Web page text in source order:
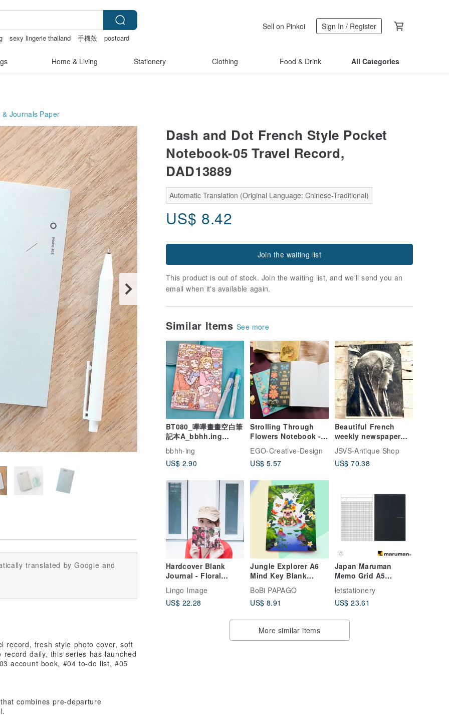
sexy lingerie thailand 手機殼 postcard
Sell on Pinkoi Sign In / Register
Home & Living Stationery Clothing Food & Drink All Categories
& Journals Paper
Dash and Dot French Style Pocket
Notebook-05 Travel Record,
DAD13889
Automatic Translation (Original Language: Chinese-Traditional)
US$ 8.42
Join the waiting list
This product is out of stock. Join the waiting list, and we'll send you an
email when it's available again.
Similar Items See more
BT080_嗶嗶畫畫空白筆
記本A_bbhh.ing
blank notebook A
bbhh-ing
US$ 2.90
Strolling Through
Flowers Notebook - 3
Designs
EGO-Creative-Design
US$ 5.57
Beautiful French
weekly newspaper
ILLUSTRATION 1915
JSVS-Antique Shop
US$ 70.38
Hardcover Blank
Journal - Floral
Garden Collection
Lingo Image
US$ 22.28
Jungle Explorer A6
Mind Key Blank
Notebook
BoBi PAPAGO
US$ 8.91
Japan Maruman
Memo Grid A5
Notebook
letstationery
US$ 23.61
More similar items
translated by Google and
record, fresh style photo cover, soft
daily, this series has launched
account book, #04 to-do list, #05
combines pre-departure